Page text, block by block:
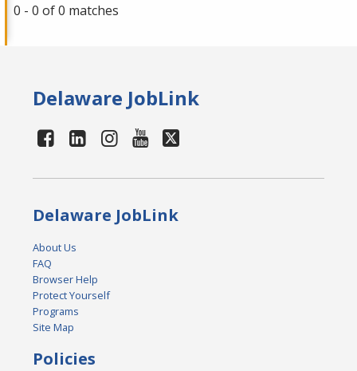
0 - 0 of 0 matches
Delaware JobLink
Delaware JobLink
About Us
FAQ
Browser Help
Protect Yourself
Programs
Site Map
Policies